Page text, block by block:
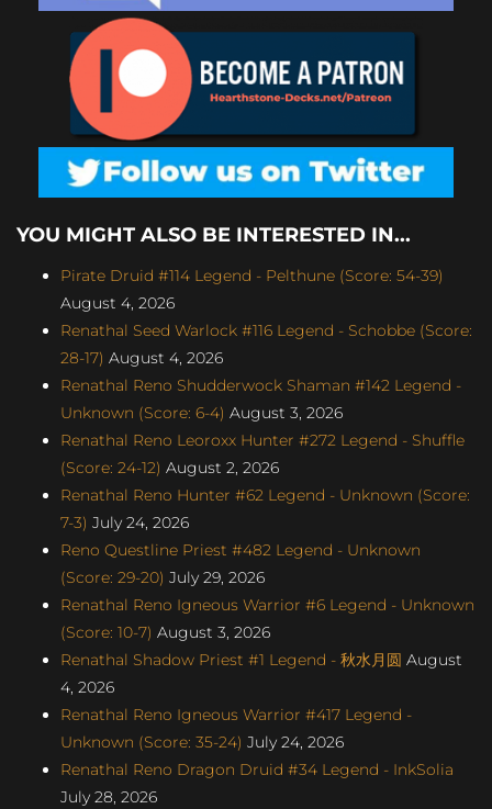
YOU MIGHT ALSO BE INTERESTED IN...
Pirate Druid #114 Legend - Pelthune (Score: 54-39)
August 4, 2026
Renathal Seed Warlock #116 Legend - Schobbe (Score:
28-17) August 4, 2026
Renathal Reno Shudderwock Shaman #142 Legend -
Unknown (Score: 6-4) August 3, 2026
Renathal Reno Leoroxx Hunter #272 Legend - Shuffle
(Score: 24-12) August 2, 2026
Renathal Reno Hunter #62 Legend - Unknown (Score:
7-3) July 24, 2026
Reno Questline Priest #482 Legend - Unknown
(Score: 29-20) July 29, 2026
Renathal Reno Igneous Warrior #6 Legend - Unknown
(Score: 10-7) August 3, 2026
Renathal Shadow Priest #1 Legend - 秋水月圆 August
4, 2026
Renathal Reno Igneous Warrior #417 Legend -
Unknown (Score: 35-24) July 24, 2026
Renathal Reno Dragon Druid #34 Legend - InkSolia
July 28, 2026